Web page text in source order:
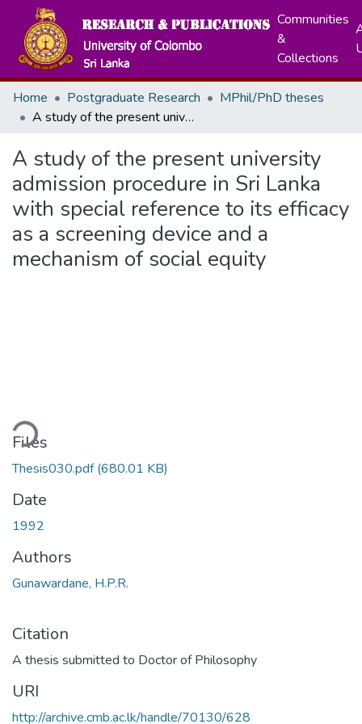
Communities
&
Collections
Home Postgraduate Research
MPhil/PhD theses
A study of the present university admission procedure in Sri Lanka with special reference to its efficacy as a screening device and a mechanism of social equity
A study of the present university
admission procedure in Sri Lanka
with special reference to its efficacy
as a screening device and a
mechanism of social equity
Files
Thesis030.pdf(680.01 KB)
Date
1992
Authors
Gunawardane, H.P.R.
Citation
A thesis submitted to Doctor of Philosophy
URI
http://archive.cmb.ac.lk/handle/70130/628